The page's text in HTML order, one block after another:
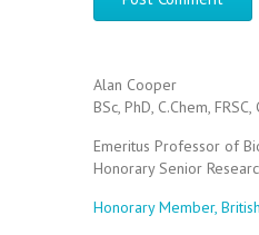
Alan Cooper
BSc, PhD, C.Chem, FRSC,
Emeritus Professor of
Honorary Senior
Honorary Member,